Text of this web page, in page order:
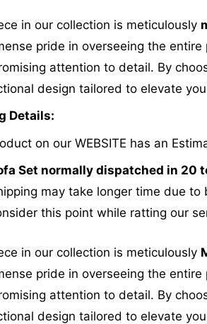
in our collection is meticulously
pride in overseeing the
attention to detail. By
design tailored to elevate
Details:
on our WEBSITE has an
Set normally dispatched in 20
may take longer time due
this point while ratting our
in our collection is meticulously
pride in overseeing the
attention to detail. By
design tailored to elevate